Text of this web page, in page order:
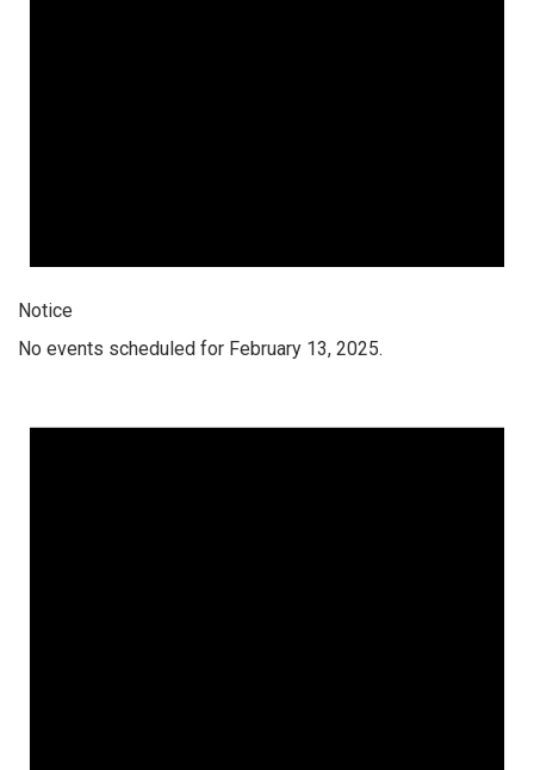
Notice
No events scheduled for February 13, 2025.